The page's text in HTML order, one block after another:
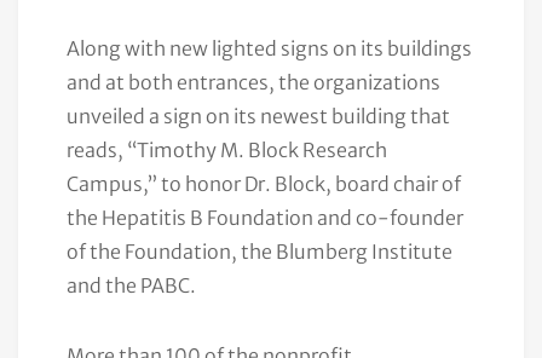
Along with new lighted signs on its buildings
and at both entrances, the organizations
unveiled a sign on its newest building that
reads, “Timothy M. Block Research
Campus,” to honor Dr. Block, board chair of
the Hepatitis B Foundation and co-founder
of the Foundation, the Blumberg Institute
and the PABC.